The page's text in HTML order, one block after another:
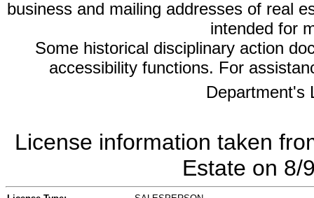
business and mailing addresses of real
intended for
Some historical disciplinary action
accessibility functions. For
Department's
License information taken
Estate on 8/